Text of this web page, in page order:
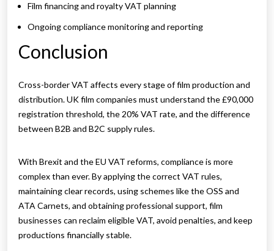
Film financing and royalty VAT planning
Ongoing compliance monitoring and reporting
Conclusion
Cross-border VAT affects every stage of film production and
distribution. UK film companies must understand the £90,000
registration threshold, the 20% VAT rate, and the difference
between B2B and B2C supply rules.
With Brexit and the EU VAT reforms, compliance is more
complex than ever. By applying the correct VAT rules,
maintaining clear records, using schemes like the OSS and
ATA Carnets, and obtaining professional support, film
businesses can reclaim eligible VAT, avoid penalties, and keep
productions financially stable.